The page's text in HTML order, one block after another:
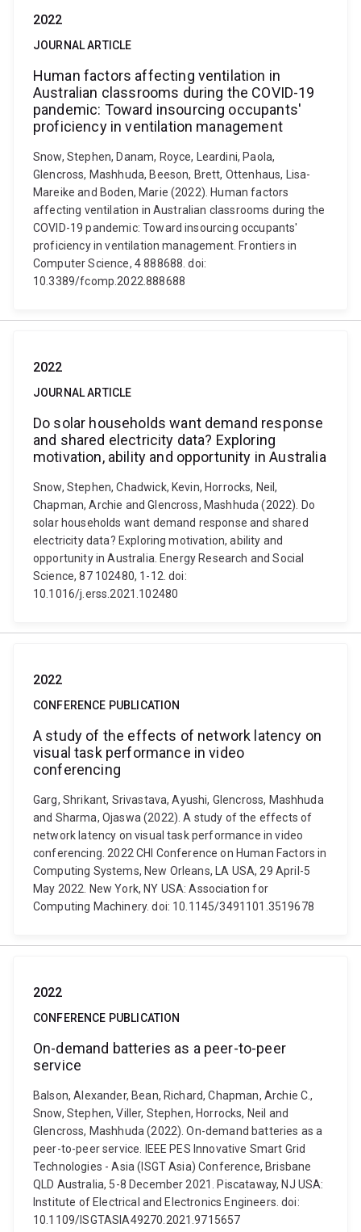
2022
JOURNAL ARTICLE
Human factors affecting ventilation in
Australian classrooms during the COVID-19
pandemic: Toward insourcing occupants'
proficiency in ventilation management
Snow, Stephen, Danam, Royce, Leardini, Paola,
Glencross, Mashhuda, Beeson, Brett, Ottenhaus, Lisa-
Mareike and Boden, Marie (2022). Human factors
affecting ventilation in Australian classrooms during the
COVID-19 pandemic: Toward insourcing occupants'
proficiency in ventilation management. Frontiers in
Computer Science, 4 888688. doi:
10.3389/fcomp.2022.888688
2022
JOURNAL ARTICLE
Do solar households want demand response
and shared electricity data? Exploring
motivation, ability and opportunity in Australia
Snow, Stephen, Chadwick, Kevin, Horrocks, Neil,
Chapman, Archie and Glencross, Mashhuda (2022). Do
solar households want demand response and shared
electricity data? Exploring motivation, ability and
opportunity in Australia. Energy Research and Social
Science, 87 102480, 1-12. doi:
10.1016/j.erss.2021.102480
2022
CONFERENCE PUBLICATION
A study of the effects of network latency on
visual task performance in video
conferencing
Garg, Shrikant, Srivastava, Ayushi, Glencross, Mashhuda
and Sharma, Ojaswa (2022). A study of the effects of
network latency on visual task performance in video
conferencing. 2022 CHI Conference on Human Factors in
Computing Systems, New Orleans, LA USA, 29 April-5
May 2022. New York, NY USA: Association for
Computing Machinery. doi: 10.1145/3491101.3519678
2022
CONFERENCE PUBLICATION
On-demand batteries as a peer-to-peer
service
Balson, Alexander, Bean, Richard, Chapman, Archie C.,
Snow, Stephen, Viller, Stephen, Horrocks, Neil and
Glencross, Mashhuda (2022). On-demand batteries as a
peer-to-peer service. IEEE PES Innovative Smart Grid
Technologies - Asia (ISGT Asia) Conference, Brisbane
QLD Australia, 5-8 December 2021. Piscataway, NJ USA:
Institute of Electrical and Electronics Engineers. doi:
10.1109/ISGTASIA49270.2021.9715657